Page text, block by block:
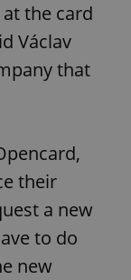
the card
Václav
that
their
a new
to do
new